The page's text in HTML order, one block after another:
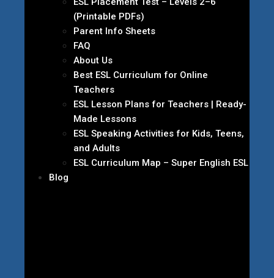
(Printable PDFs)
Parent Info Sheets
FAQ
About Us
Best ESL Curriculum for Online
Teachers
ESL Lesson Plans for Teachers | Ready-
Made Lessons
ESL Speaking Activities for Kids, Teens,
and Adults
ESL Curriculum Map – Super English ESL
Blog